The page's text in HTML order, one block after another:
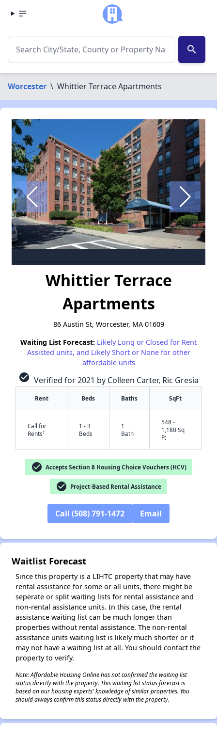
search
Worcester \ Whittier Terrace Apartments
Whittier Terrace
Apartments
86 Austin St, Worcester, MA 01609
Waiting List Forecast: Likely Long or Closed for Rent
Assisted units, and Likely Short or None for other
affordable units
check_circle Verified for 2021 by Colleen Carter, Ric Gresia
Rent Beds Baths SqFt
Call for
Rents†
1 - 3
Beds
1
Bath
548 -
1,180 Sq
Ft
check_circle Accepts Section 8 Housing Choice Vouchers (HCV)
check_circle Project-Based Rental Assistance
Call (508) 791-1472 Email
Waitlist Forecast
Since this property is a LIHTC property that may have
rental assistance for some or all units, there might be
seperate or split waiting lists for rental assistance and
non-rental assistance units. In this case, the rental
assistance waiting list can be much longer than
properties without rental assistance. The non-rental
assistance units waiting list is likely much shorter or it
may not have a waiting list at all. You should contact the
property to verify.
Note: Affordable Housing Online has not confirmed the waiting list
status directly with the property. This waiting list status forecast is
based on our housing experts' knowledge of similar properties. You
should always confirm this status directly with the property.